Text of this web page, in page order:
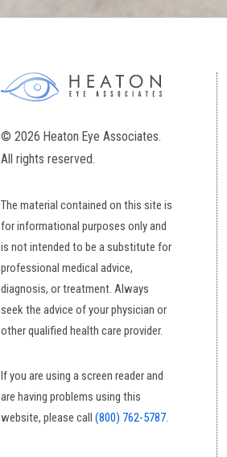
© 2026 Heaton Eye Associates.
All rights reserved.
The material contained on this site is
for informational purposes only and
is not intended to be a substitute for
professional medical advice,
diagnosis, or treatment. Always
seek the advice of your physician or
other qualified health care provider.
If you are using a screen reader and
are having problems using this
website, please call(800) 762-5787.